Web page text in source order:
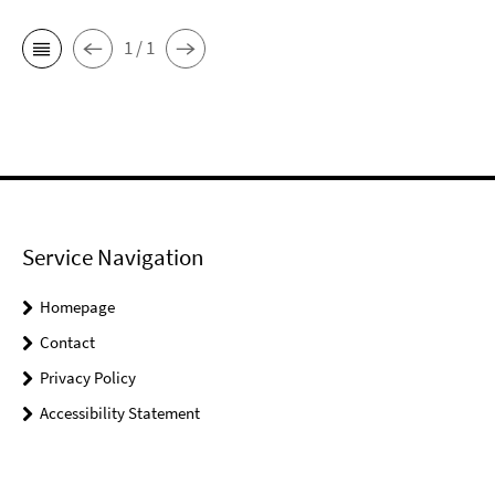
1 / 1
Service Navigation
Homepage
Contact
Privacy Policy
Accessibility Statement